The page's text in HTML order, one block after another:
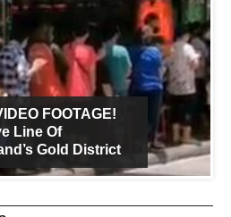
FOOTAGE!
Line Of
Gold District